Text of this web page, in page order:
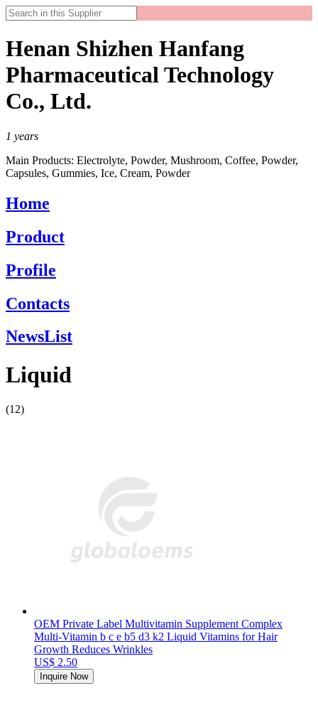
Henan Shizhen Hanfang
Pharmaceutical Technology
Co., Ltd.
1 years
Main Products: Electrolyte, Powder, Mushroom, Coffee, Powder,
Capsules, Gummies, Ice, Cream, Powder
Home
Product
Profile
Contacts
NewsList
Liquid
(12)
OEM Private Label Multivitamin Supplement Complex
Multi-Vitamin b c e b5 d3 k2 Liquid Vitamins for Hair
Growth Reduces Wrinkles
US$ 2.50
Inquire Now